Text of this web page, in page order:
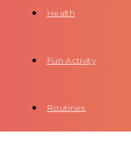
Health
Fun Activity
Routines